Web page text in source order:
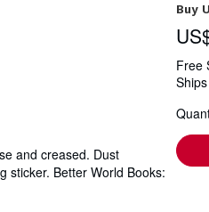
and creased. Dust
sticker. Better World Books:
Buy
Free